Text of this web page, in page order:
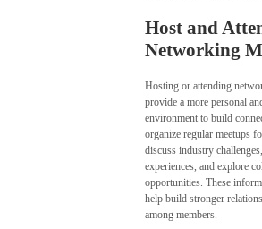
Host and
Networking
Hosting or attending
provide a more personal
environment to build
organize regular meetups
discuss industry
experiences, and explore
opportunities. These
help build stronger
among members.